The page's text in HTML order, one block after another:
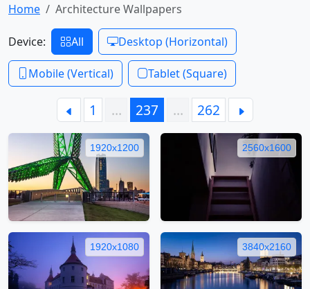
Home Architecture Wallpapers
Device: All Desktop (Horizontal)
Mobile (Vertical) Tablet (Square)
1 … 237 … 262
1920x1200 2560x1600
1920x1080 3840x2160